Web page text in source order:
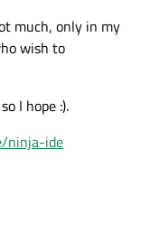
much, only in my
wish to
I hope :).
ninja-ide